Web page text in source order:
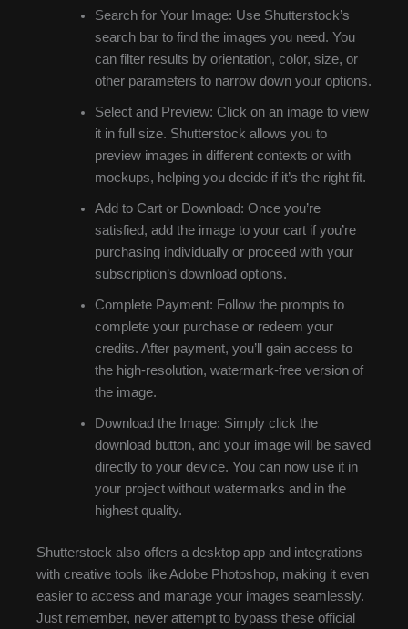
Search for Your Image: Use Shutterstock’s
search bar to find the images you need. You
can filter results by orientation, color, size, or
other parameters to narrow down your options.
Select and Preview: Click on an image to view
it in full size. Shutterstock allows you to
preview images in different contexts or with
mockups, helping you decide if it’s the right fit.
Add to Cart or Download: Once you’re
satisfied, add the image to your cart if you’re
purchasing individually or proceed with your
subscription’s download options.
Complete Payment: Follow the prompts to
complete your purchase or redeem your
credits. After payment, you’ll gain access to
the high-resolution, watermark-free version of
the image.
Download the Image: Simply click the
download button, and your image will be saved
directly to your device. You can now use it in
your project without watermarks and in the
highest quality.
Shutterstock also offers a desktop app and integrations
with creative tools like Adobe Photoshop, making it even
easier to access and manage your images seamlessly.
Just remember, never attempt to bypass these official